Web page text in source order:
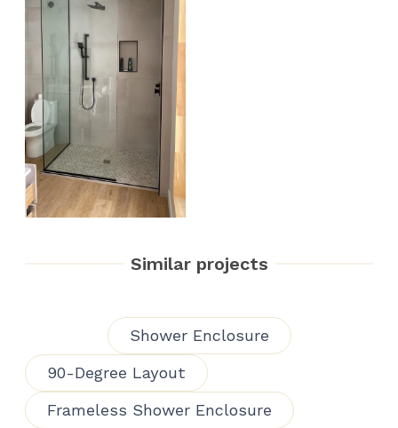
Similar projects
Shower Enclosure
90-Degree Layout
Frameless Shower Enclosure